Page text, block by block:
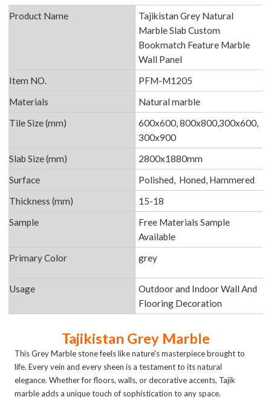
Product Name
Tajikistan Grey Natural
Marble Slab Custom
Bookmatch Feature Marble
Wall Panel
Item NO.
PFM-M1205
Materials
Natural marble
Tile Size (mm)
600x600, 800x800,300x600,
300x900
Slab Size (mm)
2800x1880mm
Surface
Polished, Honed, Hammered
Thickness (mm)
15-18
Sample
Free Materials Sample
Available
Primary Color
grey
Usage
Outdoor and Indoor Wall And
Flooring Decoration
Tajikistan Grey Marble
This Grey Marble stone feels like nature's masterpiece brought to
life. Every vein and every sheen is a testament to its natural
elegance. Whether for floors, walls, or decorative accents, Tajik
marble adds a unique touch of sophistication to any space.